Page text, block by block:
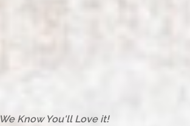
We Know You'll Love it!